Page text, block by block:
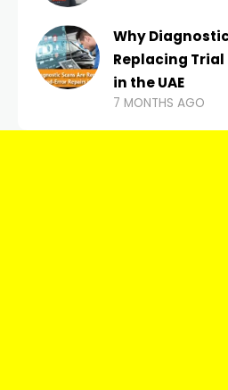
Why
Replacing Trial
in the UAE
7 MONTHS AGO